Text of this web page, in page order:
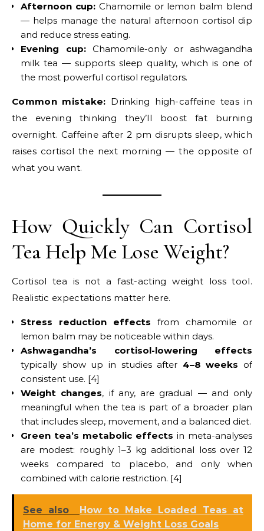
Afternoon cup:Chamomile or lemon balm blend
— helps manage the natural afternoon cortisol dip
and reduce stress eating.
Evening cup:Chamomile-only or ashwagandha
milk tea — supports sleep quality, which is one of
the most powerful cortisol regulators.
Common mistake: Drinking high-caffeine teas in
the evening thinking they’ll boost fat burning
overnight. Caffeine after 2 pm disrupts sleep, which
raises cortisol the next morning — the opposite of
what you want.
How Quickly Can Cortisol
Tea Help Me Lose Weight?
Cortisol tea is not a fast-acting weight loss tool.
Realistic expectations matter here.
Stress reduction effects from chamomile or
lemon balm may be noticeable within days.
Ashwagandha’s cortisol-lowering effects
typically show up in studies after 4–8 weeks of
consistent use. [4]
Weight changes, if any, are gradual — and only
meaningful when the tea is part of a broader plan
that includes sleep, movement, and a balanced diet.
Green tea’s metabolic effects in meta-analyses
are modest: roughly 1–3 kg additional loss over 12
weeks compared to placebo, and only when
combined with calorie restriction. [4]
See also
How to Make Loaded Teas at
Home for Energy & Weight Loss Goals